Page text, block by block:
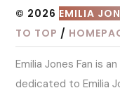
© 2026 EMILIA
TO TOP /
Emilia Jones Fan is
dedicated to Emilia